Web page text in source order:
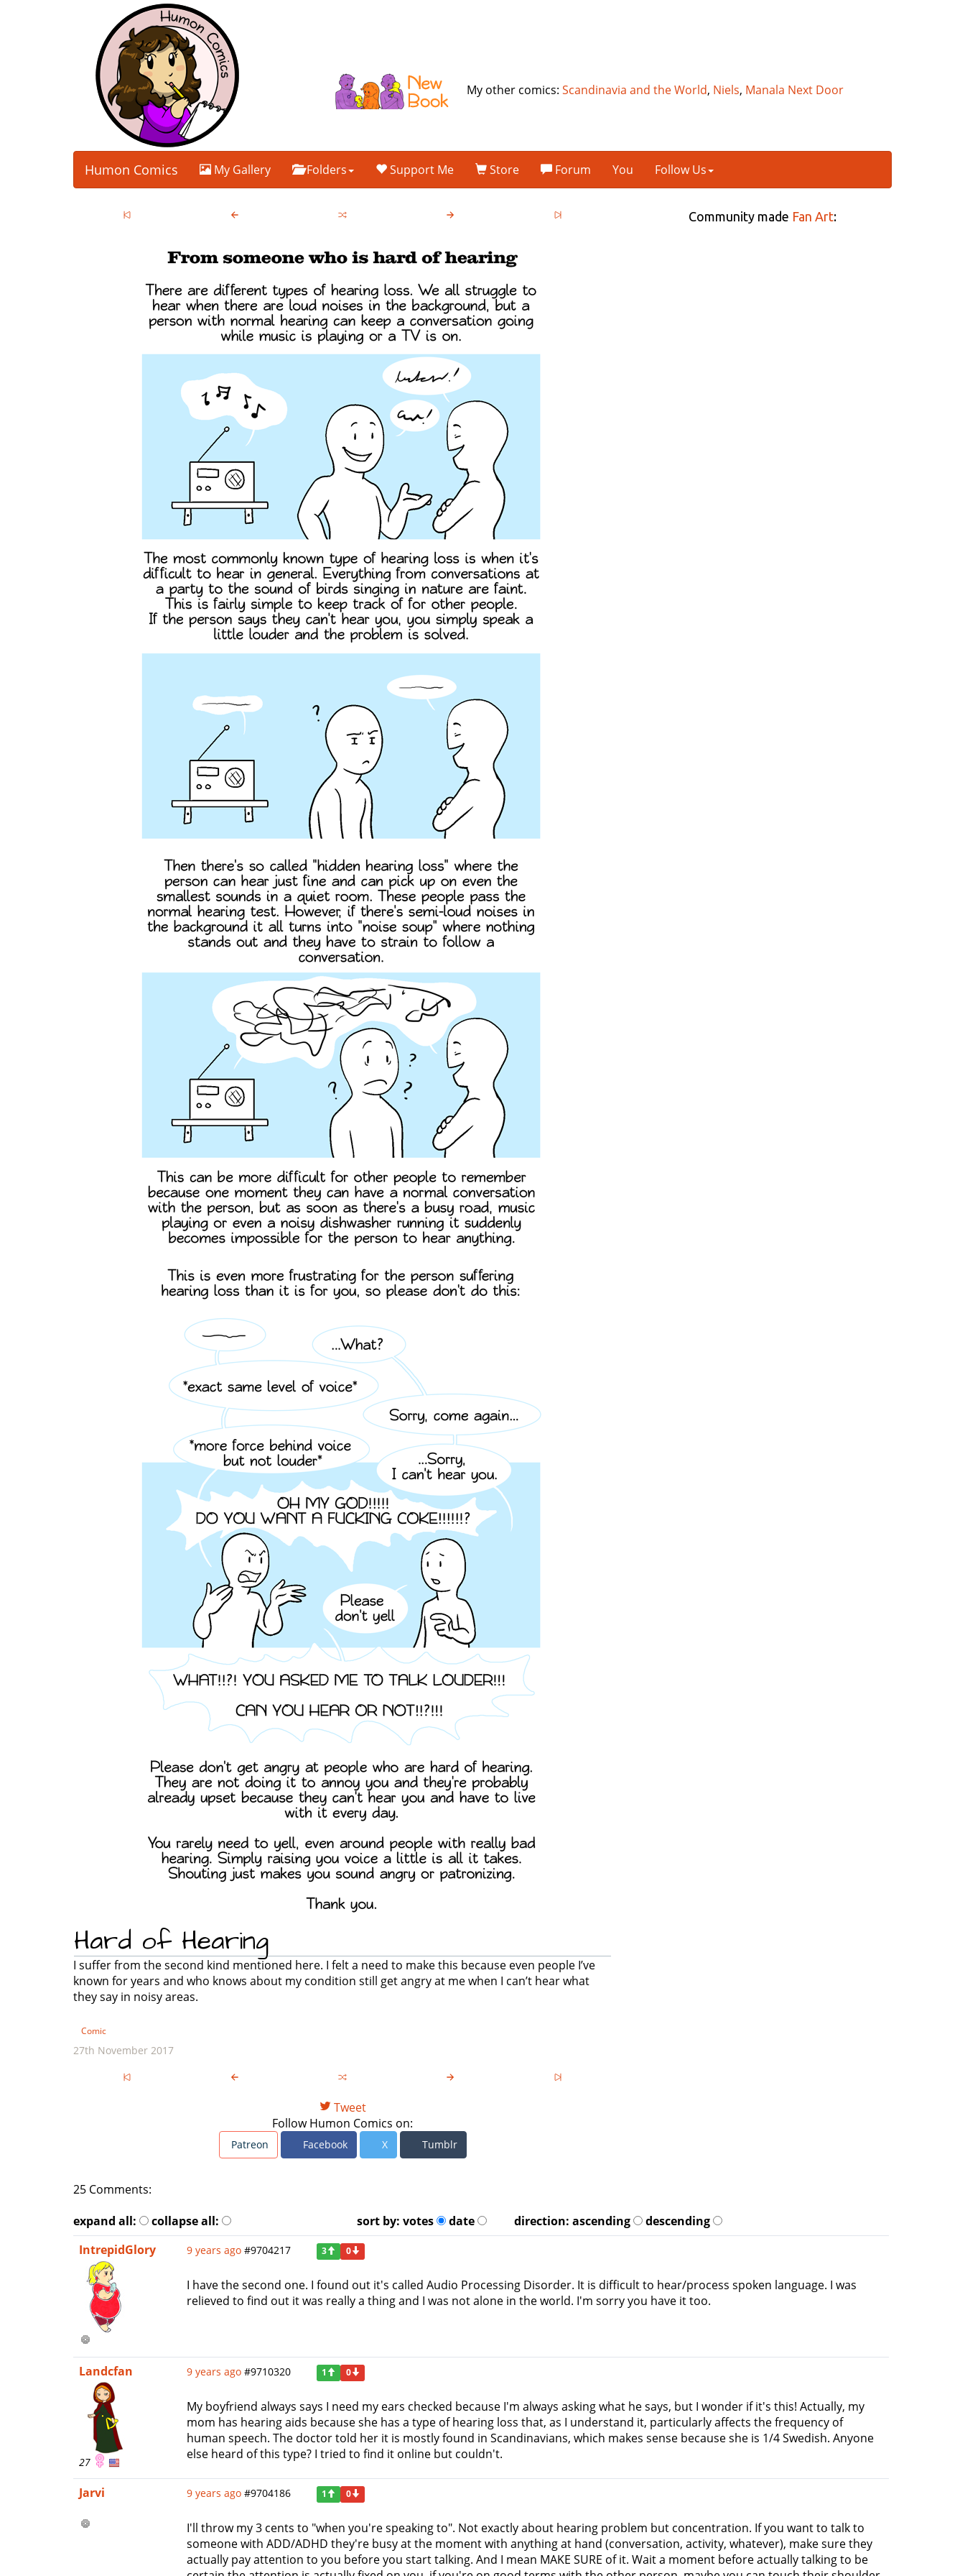
My other comics:Scandinavia and the World, Niels, Manala Next Door
Humon Comics My Gallery Folders Support Me Store Forum You Follow Us
Hard of Hearing
I suffer from the second kind mentioned here. I felt a need to make this because even people I’ve
known for years and who knows about my condition still get angry at me when I can’t hear what
they say in noisy areas.
Comic
27th November 2017
Tweet
Follow Humon Comics on:
Patreon Facebook X Tumblr
Community made Fan Art:
25 Comments:
expand all:
collapse all: sort by: votes date direction:ascending
descending
IntrepidGlory
9 years ago #9704217 3 0
I have the second one. I found out it's called Audio Processing Disorder. It is difficult to hear/process spoken language. I was
relieved to find out it was really a thing and I was not alone in the world. I'm sorry you have it too.
Landcfan
27
9 years ago #9710320 1 0
My boyfriend always says I need my ears checked because I'm always asking what he says, but I wonder if it's this! Actually, my
mom has hearing aids because she has a type of hearing loss that, as I understand it, particularly affects the frequency of
human speech. The doctor told her it is mostly found in Scandinavians, which makes sense because she is 1/4 Swedish. Anyone
else heard of this type? I tried to find it online but couldn't.
Jarvi 9 years ago #9704186 1 0
I'll throw my 3 cents to "when you're speaking to". Not exactly about hearing problem but concentration. If you want to talk to
someone with ADD/ADHD they're busy at the moment with anything at hand (conversation, activity, whatever), make sure they
actually pay attention to you before you start talking. And I mean MAKE SURE of it. Wait a moment before actually talking to be